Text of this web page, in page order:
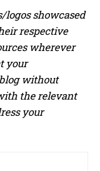
logos showcased
respective
wherever
your
without
the relevant
your